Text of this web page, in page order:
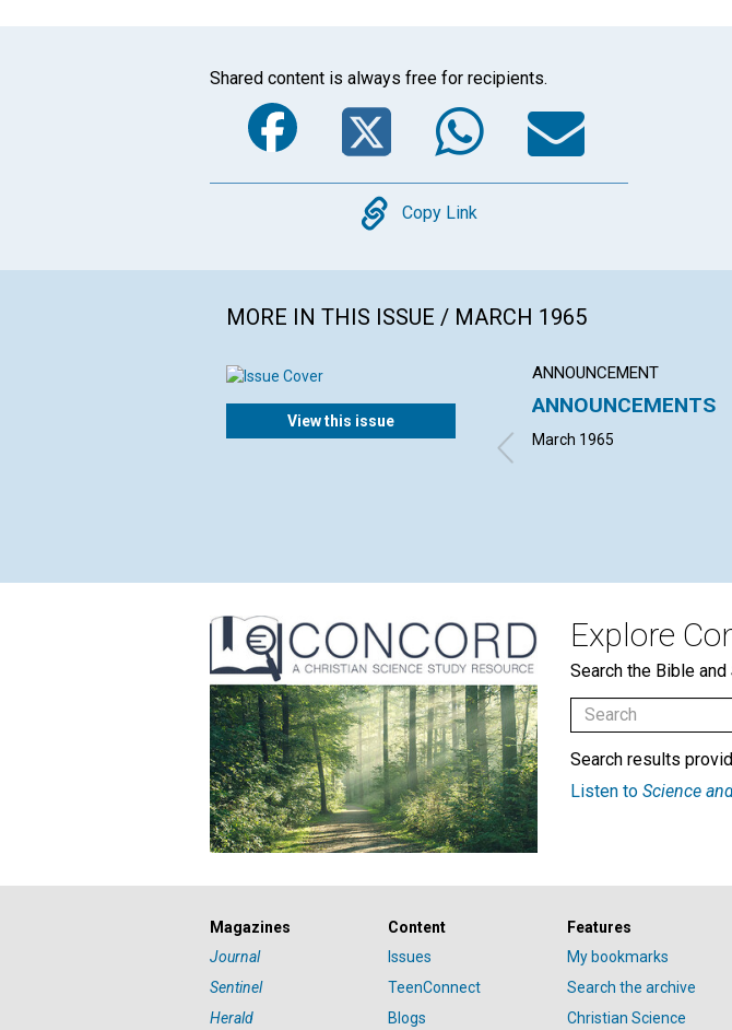
Shared content is always free for recipients.
Facebook
TwitterWhatsApp
Email
Copy
Copy Link
MORE IN THIS ISSUE / MARCH 1965
View this issue
ANNOUNCEMENT
ANNOUNCEMENTS
March 1965
Explore
Search the Bible and
Search results
Listen to Science
Magazines
Journal
Sentinel
Herald
Content
Issues
TeenConnect
Blogs
Features
My bookmarks
Search the archive
Christian Science